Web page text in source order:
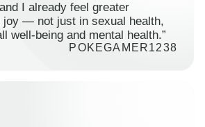
I already feel greater
joy — not just in sexual health,
well-being and mental health.”
POKEGAMER1238